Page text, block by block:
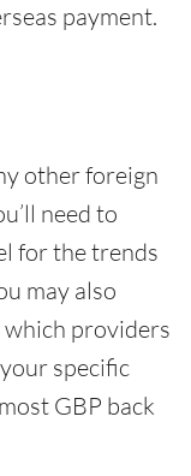
payment.
other foreign
need to
for the trends
may also
providers
specific
GBP back